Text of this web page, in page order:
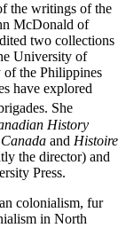
the writings of the
McDonald of
two collections
University of
of the Philippines
have explored
She
History
and Histoire
the director) and
Press.
colonialism, fur
in North